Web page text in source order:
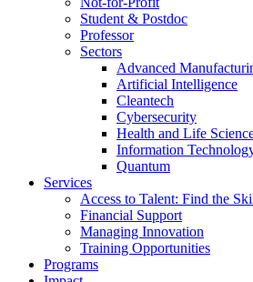
Student & Postdoc
Professor
Sectors
Advanced
Artificial Intelligence
Cleantech
Cybersecurity
Health and Life
Information
Quantum
Services
Access to Talent: Find the
Financial Support
Managing Innovation
Training Opportunities
Programs